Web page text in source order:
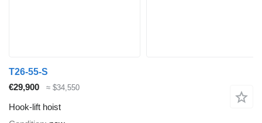
T26-55-S
€29,900
≈ $34,550
Hook-lift hoist